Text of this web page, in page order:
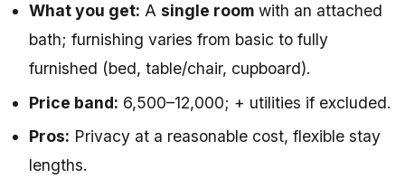
What you get: A single room with an attached
bath; furnishing varies from basic to fully
furnished (bed, table/chair, cupboard).
Price band: ₹6,500–₹12,000; + utilities if excluded.
Pros: Privacy at a reasonable cost, flexible stay
lengths.